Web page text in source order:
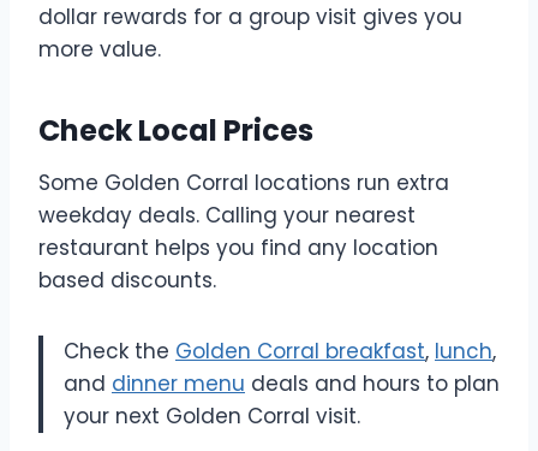
dollar rewards for a group visit gives you
more value.
Check Local Prices
Some Golden Corral locations run extra
weekday deals. Calling your nearest
restaurant helps you find any location
based discounts.
Check the Golden Corral breakfast, lunch,
and dinner menu deals and hours to plan
your next Golden Corral visit.